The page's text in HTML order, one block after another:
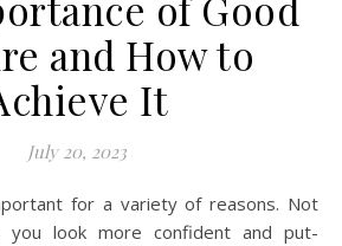
and How to
It
July 20, 2023
look more confident and put-